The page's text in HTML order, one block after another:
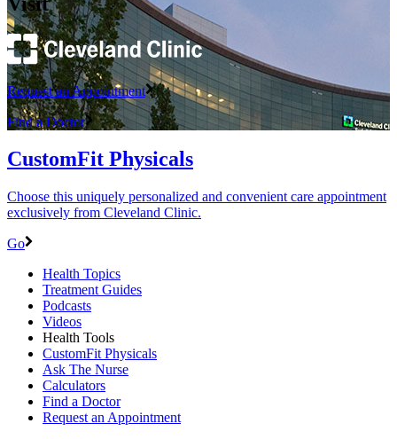
Request an Appointment
Find a Doctor
CustomFit Physicals
Choose this uniquely personalized and convenient care appointment
exclusively from Cleveland Clinic.
Go
Health Topics
Treatment Guides
Podcasts
Videos
Health Tools
CustomFit Physicals
Ask The Nurse
Calculators
Find a Doctor
Request an Appointment